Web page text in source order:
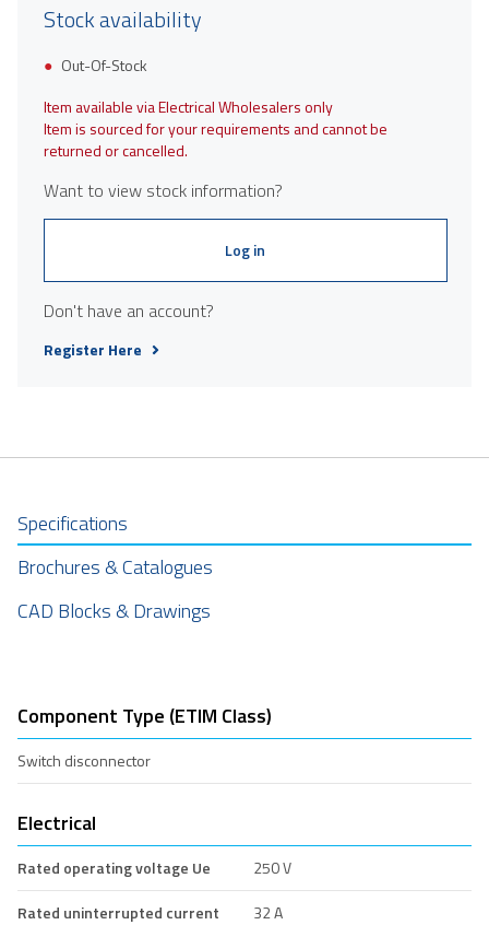
Stock availability
Out-Of-Stock
Item available via Electrical Wholesalers only
Item is sourced for your requirements and cannot be
returned or cancelled.
Want to view stock information?
Log in
Don't have an account?
Register Here
Specifications
Brochures & Catalogues
CAD Blocks & Drawings
Component Type (ETIM Class)
Switch disconnector
Electrical
Rated operating voltage Ue
250 V
Rated uninterrupted current
32 A